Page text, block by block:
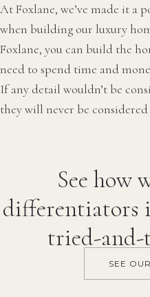
At Foxlane, we’ve made it a
when building our luxury
Foxlane, you can build the
need to spend time and
If any detail wouldn’t be
they will never be
See how
differentiators
tried-and-
SEE